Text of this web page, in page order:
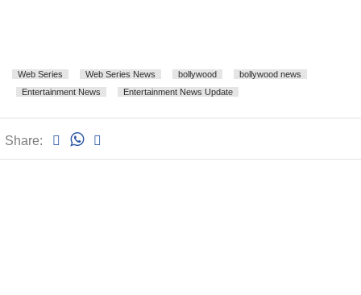
Web Series Web Series News bollywood
bollywood news
Entertainment News
Entertainment News Update
Share: